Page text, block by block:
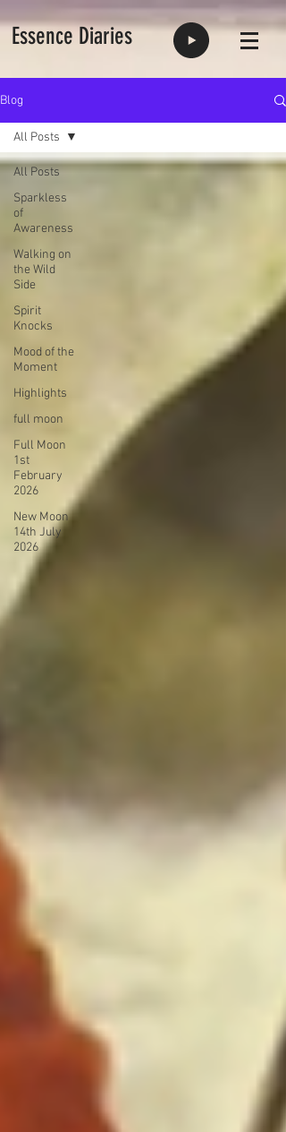
Essence Diaries
Blog
All Posts
Sparkless
of
Awareness
Walking on
the Wild
Side
Spirit
Knocks
Mood of the
Moment
Highlights
full moon
Full Moon
1st
February
2026
New Moon
14th July
2026
All Posts